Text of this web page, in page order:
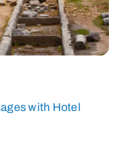
with Hotel